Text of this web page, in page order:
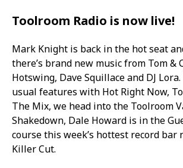
Toolroom Radio is now live!
Mark Knight is back in the hot seat
there’s brand new music from Tom &
Hotswing, Dave Squillace and DJ
usual features with Hot Right Now,
The Mix, we head into the Toolroom
Shakedown, Dale Howard is in the
course this week’s hottest record bar
Killer Cut.